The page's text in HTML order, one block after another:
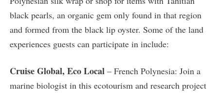
black pearls, an organic gem only found in that region
and formed from the black lip oyster. Some of the land
experiences guests can participate in include:
Cruise Global, Eco Local – French Polynesia: Join a
marine biologist in this ecotourism and research project